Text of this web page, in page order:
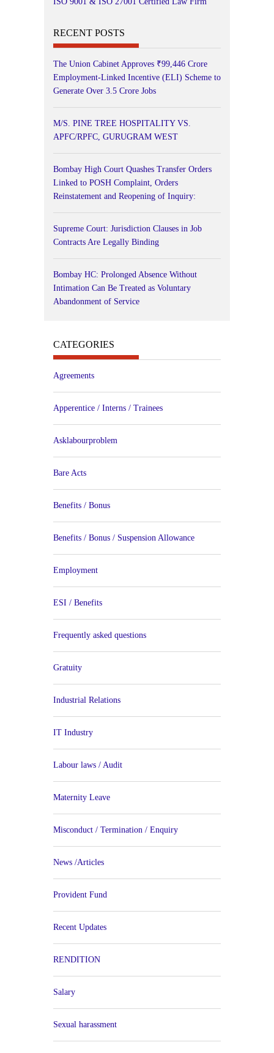
RECENT POSTS
The Union Cabinet Approves ₹99,446 Crore
Employment-Linked Incentive (ELI) Scheme to
Generate Over 3.5 Crore Jobs
M/S. PINE TREE HOSPITALITY VS.
APFC/RPFC, GURUGRAM WEST
Bombay High Court Quashes Transfer Orders
Linked to POSH Complaint, Orders
Reinstatement and Reopening of Inquiry:
Supreme Court: Jurisdiction Clauses in Job
Contracts Are Legally Binding
Bombay HC: Prolonged Absence Without
Intimation Can Be Treated as Voluntary
Abandonment of Service
CATEGORIES
Agreements
Apperentice / Interns / Trainees
Asklabourproblem
Bare Acts
Benefits / Bonus
Benefits / Bonus / Suspension Allowance
Employment
ESI / Benefits
Frequently asked questions
Gratuity
Industrial Relations
IT Industry
Labour laws / Audit
Maternity Leave
Misconduct / Termination / Enquiry
News /Articles
Provident Fund
Recent Updates
RENDITION
Salary
Sexual harassment